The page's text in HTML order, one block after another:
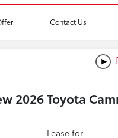
Contact Us
2026 Toyota
Lease for